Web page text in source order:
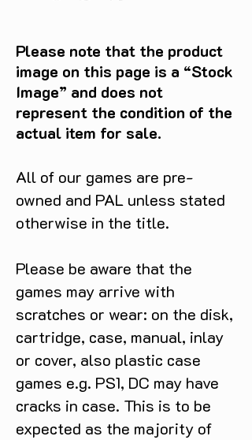
Please note that the product
image on this page is a “Stock
Image” and does not
represent the condition of the
actual item for sale.
All of our games are pre-
owned and PAL unless stated
otherwise in the title.
Please be aware that the
games may arrive with
scratches or wear: on the disk,
cartridge, case, manual, inlay
or cover, also plastic case
games e.g. PS1, DC may have
cracks in case. This is to be
expected as the majority of